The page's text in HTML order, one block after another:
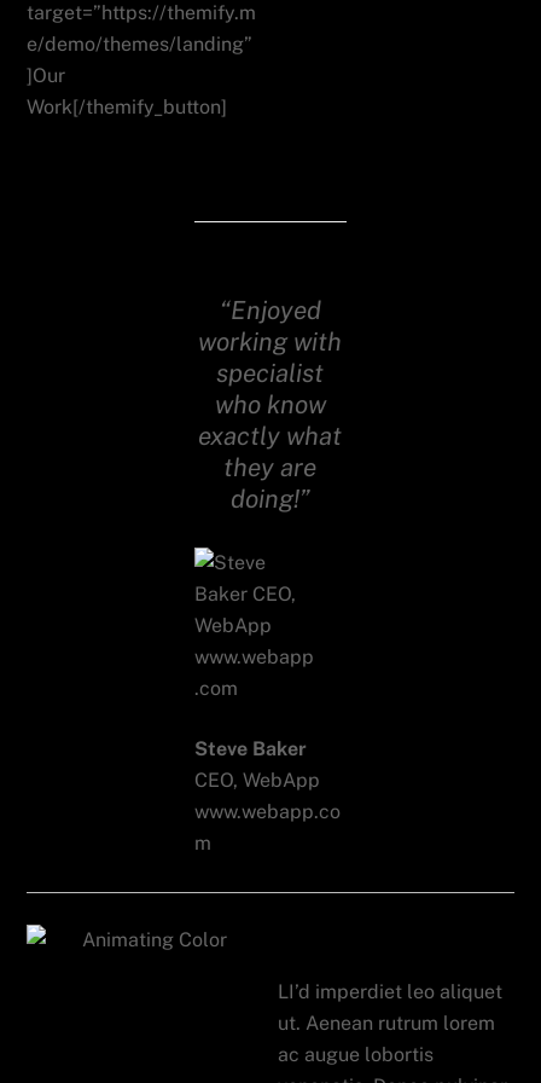
target=”https://themify.m
e/demo/themes/landing”
]Our
Work[/themify_button]
“Enjoyed
working with
specialist
who know
exactly what
they are
doing!”
Steve Baker
CEO, WebApp
www.webapp.co
m
LI’d imperdiet leo aliquet
ut. Aenean rutrum lorem
ac augue lobortis